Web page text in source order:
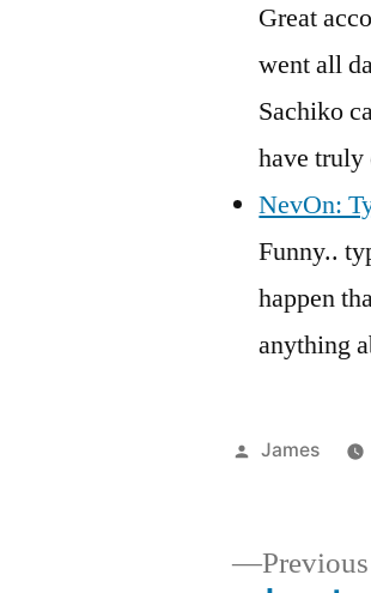
Great
went all
Sachiko
have
NevOn:
Funny..
happen
anything
Posted
James